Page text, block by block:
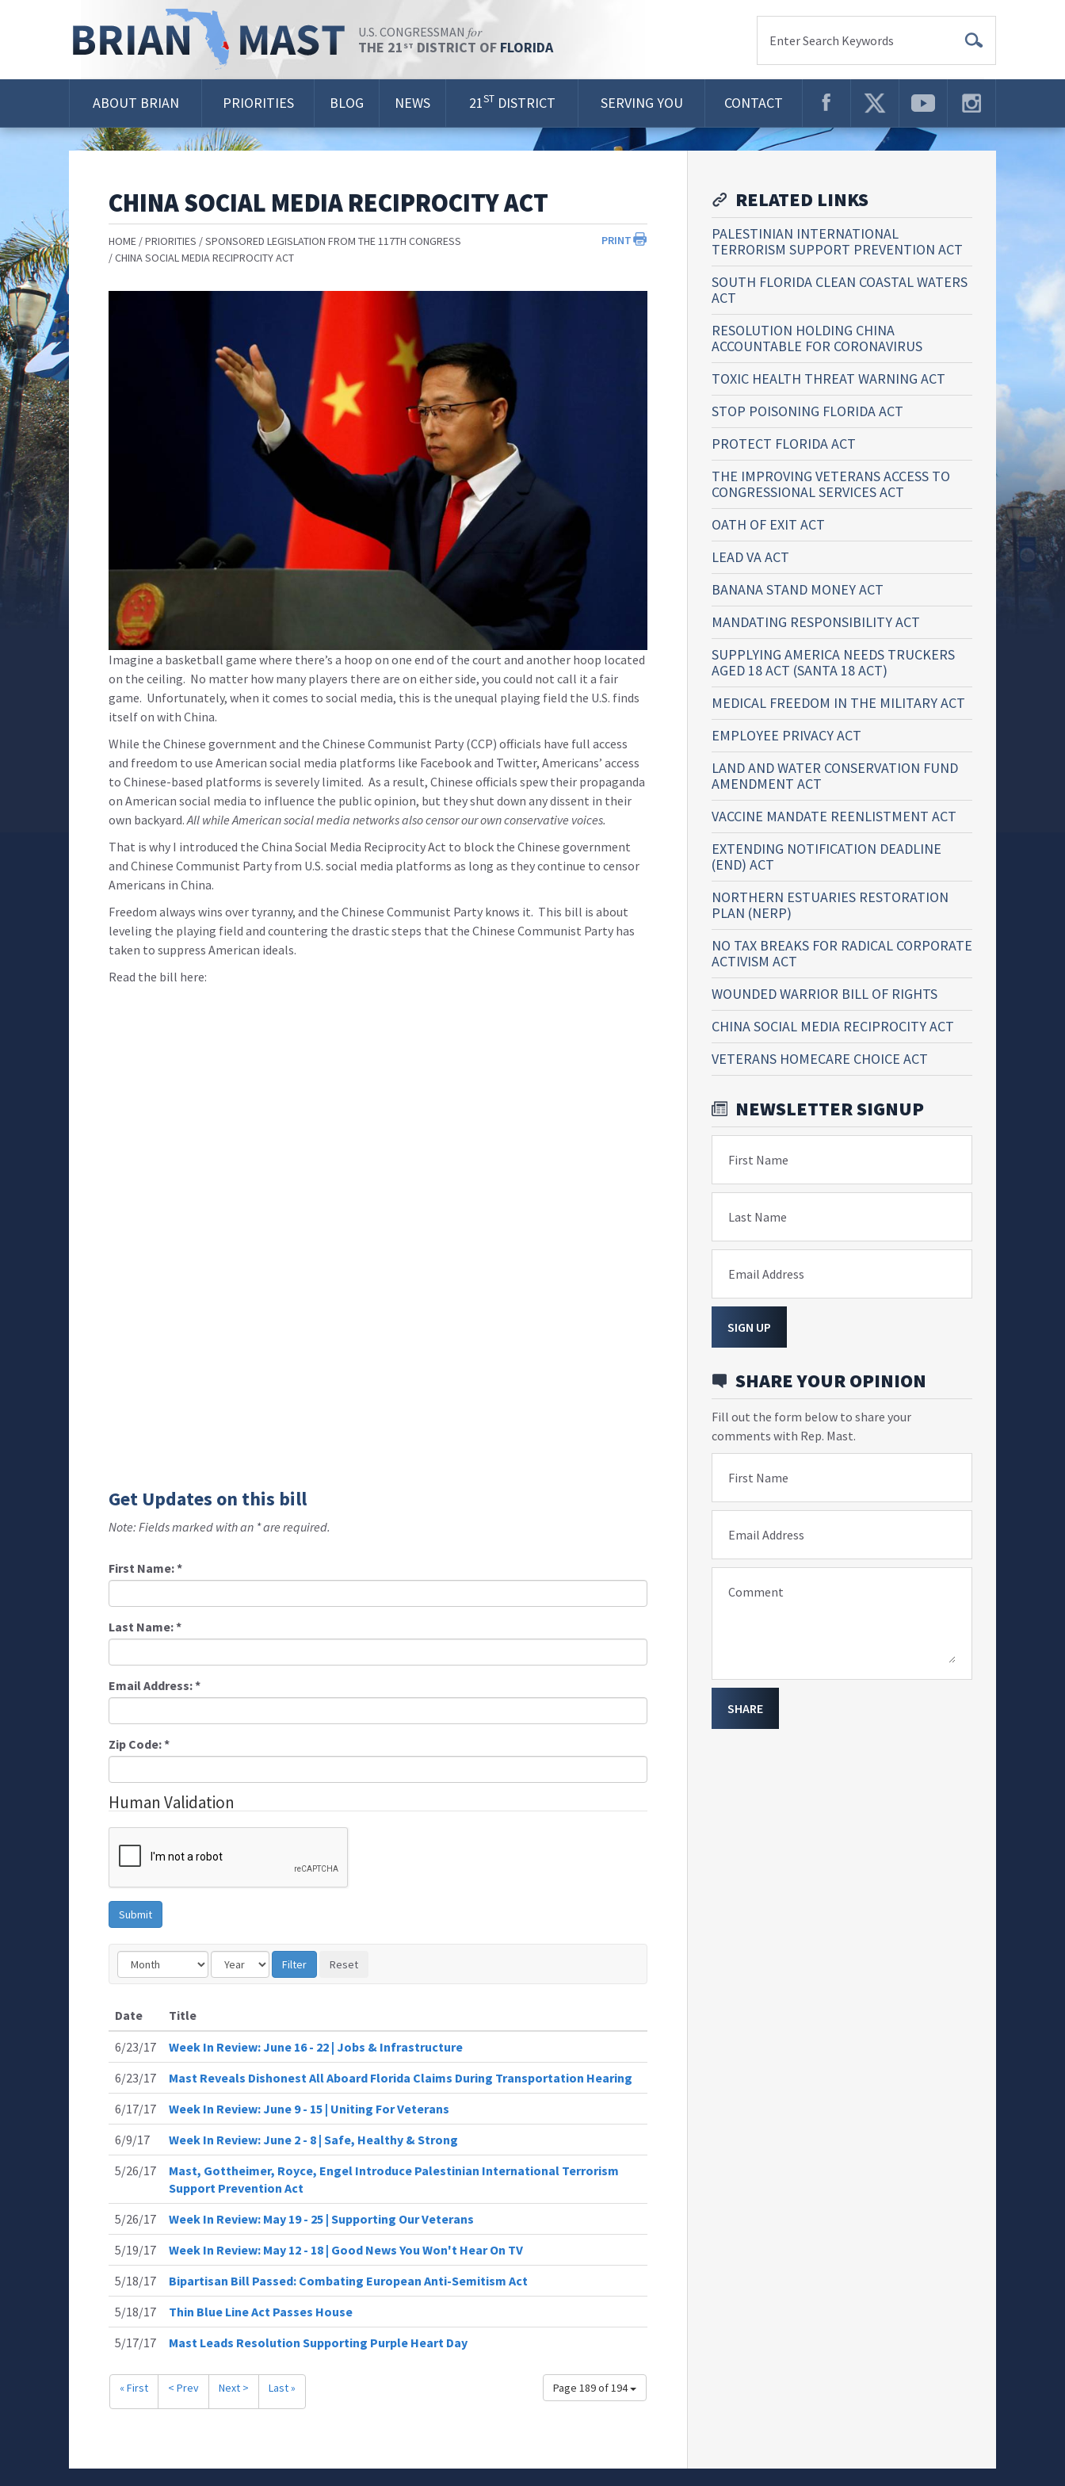
U.S. CONGRESSMAN for
THE 21 ST DISTRICT OF FLORIDA Enter Search Keywords
ABOUT BRIAN PRIORITIES BLOG NEWS 21ST DISTRICT SERVING YOU CONTACT
CHINA SOCIAL MEDIA RECIPROCITY ACT
PRINT
HOME PRIORITIES
SPONSORED LEGISLATION FROM THE 117TH CONGRESS
CHINA SOCIAL MEDIA RECIPROCITY ACT
Imagine a basketball game where there’s a hoop on one end of the court and another hoop located
on the ceiling. No matter how many players there are on either side, you could not call it a fair
game. Unfortunately, when it comes to social media, this is the unequal playing field the U.S. finds
itself on with China.
While the Chinese government and the Chinese Communist Party (CCP) officials have full access
and freedom to use American social media platforms like Facebook and Twitter, Americans’ access
to Chinese-based platforms is severely limited. As a result, Chinese officials spew their propaganda
on American social media to influence the public opinion, but they shut down any dissent in their
own backyard.All while American social media networks also censor our own conservative voices.
That is why I introduced the China Social Media Reciprocity Act to block the Chinese government
and Chinese Communist Party from U.S. social media platforms as long as they continue to censor
Americans in China.
Freedom always wins over tyranny, and the Chinese Communist Party knows it. This bill is about
leveling the playing field and countering the drastic steps that the Chinese Communist Party has
taken to suppress American ideals.
Read the bill here:
Get Updates on this bill
Note: Fields marked with an * are required.
First Name:*
Last Name:*
Email Address:*
Zip Code:*
Human Validation
Date
Title
6/23/17
Week In Review: June 16 - 22 | Jobs & Infrastructure
6/23/17
Mast Reveals Dishonest All Aboard Florida Claims During Transportation Hearing
6/17/17
Week In Review: June 9 - 15 | Uniting For Veterans
6/9/17
Week In Review: June 2 - 8 | Safe, Healthy & Strong
5/26/17
Mast, Gottheimer, Royce, Engel Introduce Palestinian International Terrorism
Support Prevention Act
5/26/17
Week In Review: May 19 - 25 | Supporting Our Veterans
5/19/17
Week In Review: May 12 - 18 | Good News You Won't Hear On TV
5/18/17
Bipartisan Bill Passed: Combating European Anti-Semitism Act
5/18/17
Thin Blue Line Act Passes House
5/17/17
Mast Leads Resolution Supporting Purple Heart Day
Page 189 of 194
« First < Prev Next > Last »
RELATED LINKS
PALESTINIAN INTERNATIONAL
TERRORISM SUPPORT PREVENTION ACT
SOUTH FLORIDA CLEAN COASTAL WATERS
ACT
RESOLUTION HOLDING CHINA
ACCOUNTABLE FOR CORONAVIRUS
TOXIC HEALTH THREAT WARNING ACT
STOP POISONING FLORIDA ACT
PROTECT FLORIDA ACT
THE IMPROVING VETERANS ACCESS TO
CONGRESSIONAL SERVICES ACT
OATH OF EXIT ACT
LEAD VA ACT
BANANA STAND MONEY ACT
MANDATING RESPONSIBILITY ACT
SUPPLYING AMERICA NEEDS TRUCKERS
AGED 18 ACT (SANTA 18 ACT)
MEDICAL FREEDOM IN THE MILITARY ACT
EMPLOYEE PRIVACY ACT
LAND AND WATER CONSERVATION FUND
AMENDMENT ACT
VACCINE MANDATE REENLISTMENT ACT
EXTENDING NOTIFICATION DEADLINE
(END) ACT
NORTHERN ESTUARIES RESTORATION
PLAN (NERP)
NO TAX BREAKS FOR RADICAL CORPORATE
ACTIVISM ACT
WOUNDED WARRIOR BILL OF RIGHTS
CHINA SOCIAL MEDIA RECIPROCITY ACT
VETERANS HOMECARE CHOICE ACT
NEWSLETTER SIGNUP
First Name
Last Name
Email Address
SIGN UP
SHARE YOUR OPINION
Fill out the form below to share your
comments with Rep. Mast.
First Name
Email Address
Comment
SHARE